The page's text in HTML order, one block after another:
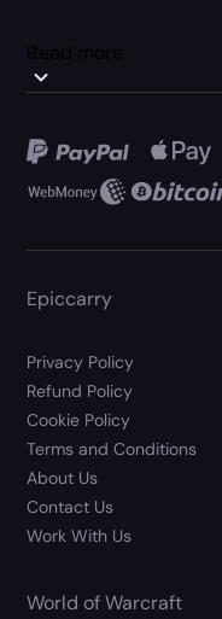
Read more
Epiccarry
Privacy Policy
Refund Policy
Cookie Policy
Terms and Conditions
About Us
Contact Us
Work With Us
World of Warcraft